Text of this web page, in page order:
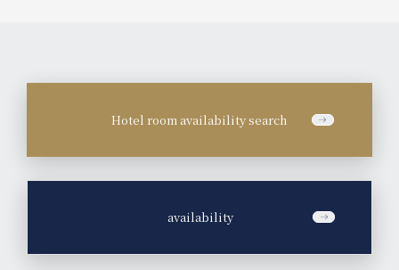
Hotel room availability search
availability